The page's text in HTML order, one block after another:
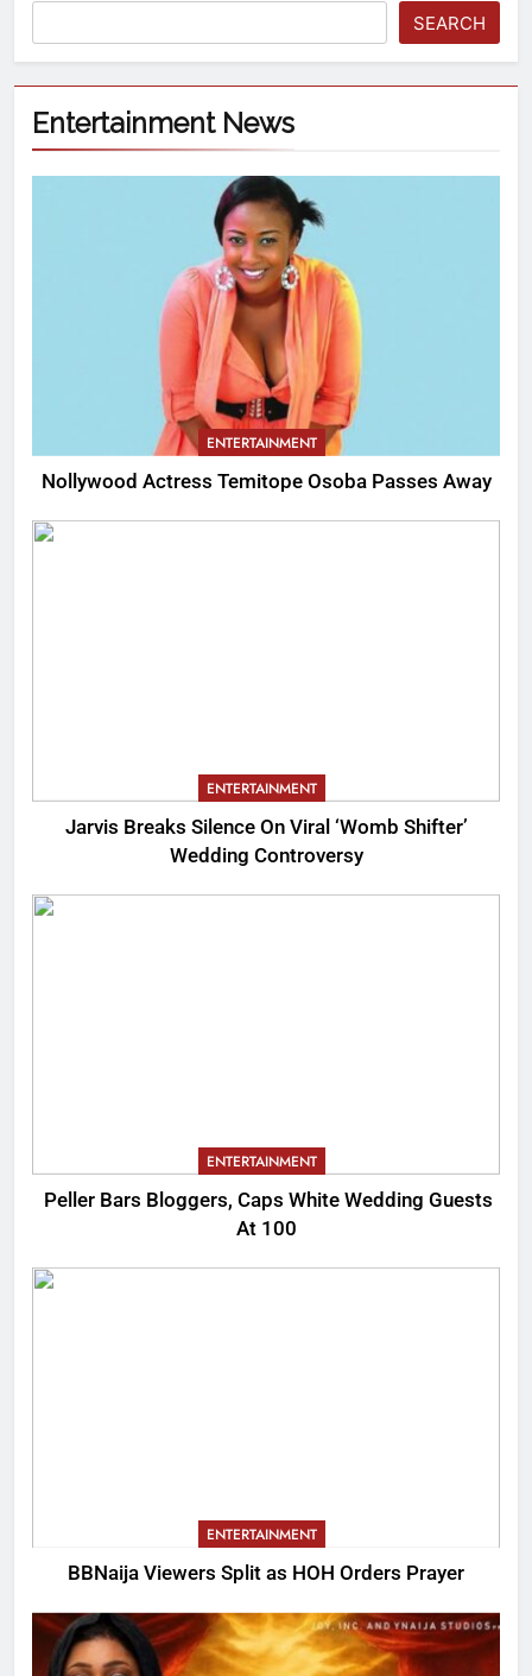
SEARCH
Entertainment News
ENTERTAINMENT
Nollywood Actress Temitope Osoba Passes Away
ENTERTAINMENT
Jarvis Breaks Silence On Viral ‘Womb Shifter’
Wedding Controversy
ENTERTAINMENT
Peller Bars Bloggers, Caps White Wedding Guests
At 100
ENTERTAINMENT
BBNaija Viewers Split as HOH Orders Prayer